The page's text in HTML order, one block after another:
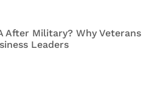
After Military? Why Veterans
Leaders